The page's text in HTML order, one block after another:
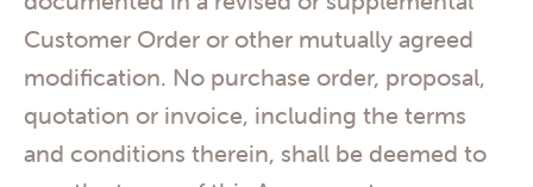
Customer Order or other mutually agreed
modification. No purchase order, proposal,
quotation or invoice, including the terms
and conditions therein, shall be deemed to